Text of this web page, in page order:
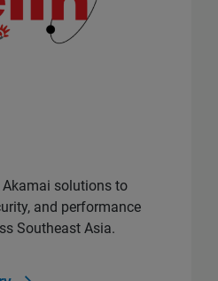
Akamai solutions to
and performance
Southeast Asia.